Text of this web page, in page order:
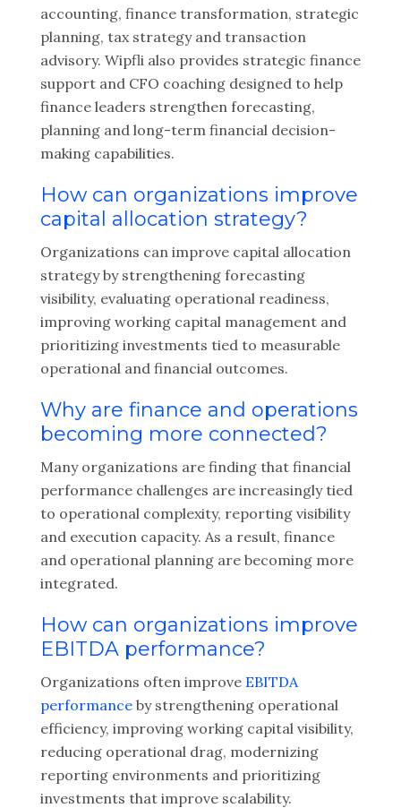
accounting, finance transformation, strategic
planning, tax strategy and transaction
advisory. Wipfli also provides strategic finance
support and CFO coaching designed to help
finance leaders strengthen forecasting,
planning and long-term financial decision-
making capabilities.
How can organizations improve
capital allocation strategy?
Organizations can improve capital allocation
strategy by strengthening forecasting
visibility, evaluating operational readiness,
improving working capital management and
prioritizing investments tied to measurable
operational and financial outcomes.
Why are finance and operations
becoming more connected?
Many organizations are finding that financial
performance challenges are increasingly tied
to operational complexity, reporting visibility
and execution capacity. As a result, finance
and operational planning are becoming more
integrated.
How can organizations improve
EBITDA performance?
Organizations often improve EBITDA
performance by strengthening operational
efficiency, improving working capital visibility,
reducing operational drag, modernizing
reporting environments and prioritizing
investments that improve scalability.